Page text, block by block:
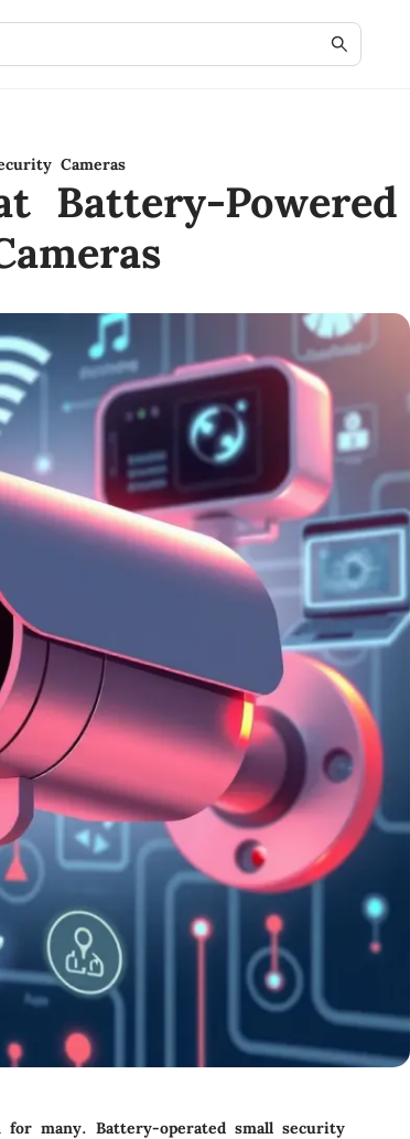
Cameras
Battery-Powered
many. Battery-operated small security